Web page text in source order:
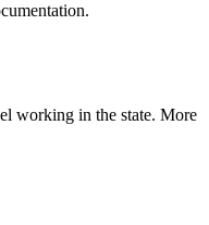
working in the state. More